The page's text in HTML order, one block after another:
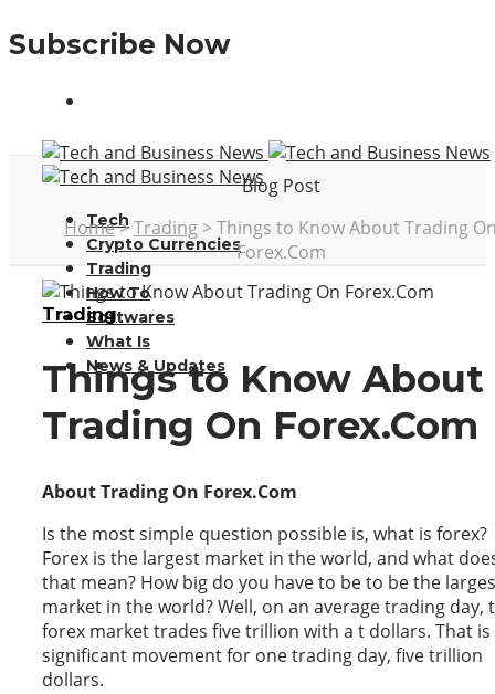
Subscribe Now
Tech
Crypto Currencies
Trading
How To
Softwares
What Is
News & Updates
Blog Post
Home>Trading > Things to Know About Trading
Forex.Com
Trading
Things to Know About
Trading On Forex.Com
About Trading On Forex.Com
Is the most simple question possible is, what is forex?
Forex is the largest market in the world, and what
that mean? How big do you have to be to be the
market in the world? Well, on an average trading day,
forex market trades five trillion with a t dollars. That is
significant movement for one trading day, five trillion
dollars.